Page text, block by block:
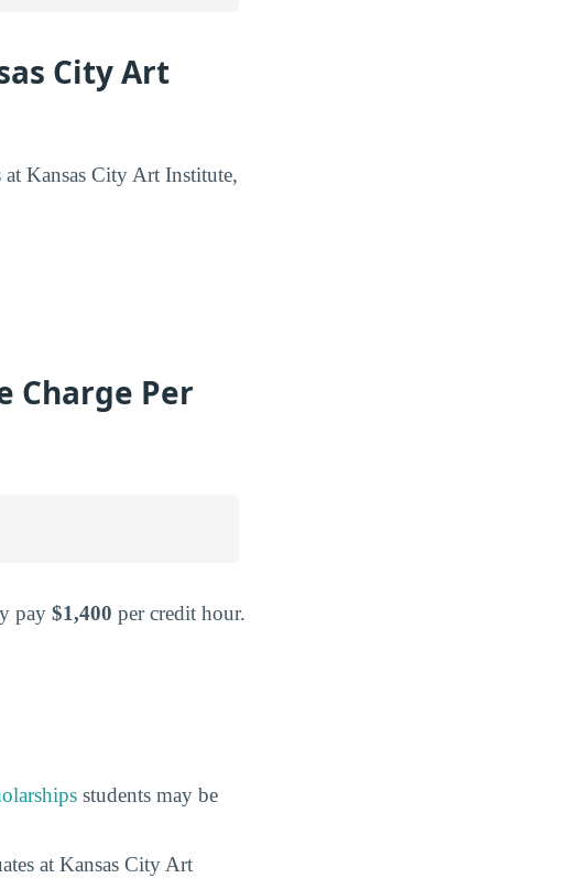
City Art
Kansas City Art Institute,
Charge Per
pay $1,400 per credit hour.
students may be
at Kansas City Art